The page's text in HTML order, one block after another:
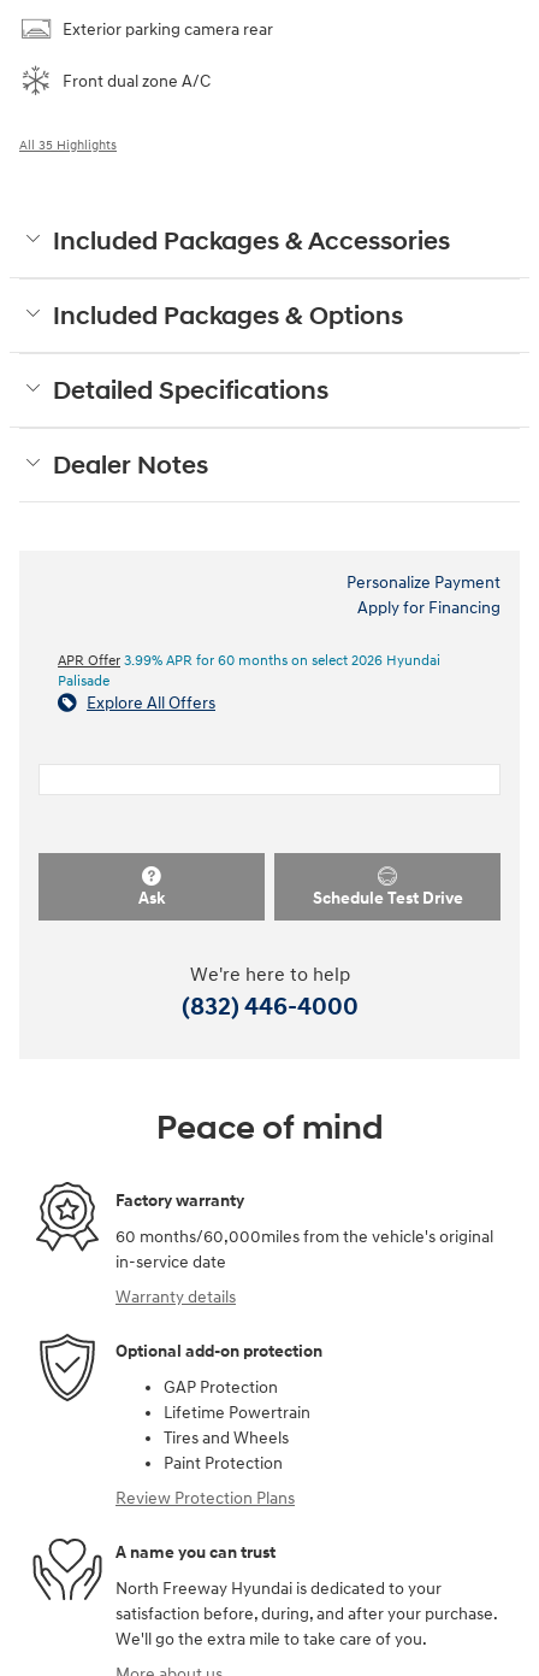
Exterior parking camera rear
Front dual zone A/C
All 35 Highlights
Included Packages & Accessories
Included Packages & Options
Detailed Specifications
Dealer Notes
Personalize Payment
Apply for Financing
APR Offer 3.99% APR for 60 months on select 2026 Hyundai
Palisade
Explore All Offers
Ask Schedule Test Drive
We're here to help
(832) 446-4000
Peace of mind
Factory warranty
60 months/60,000miles from the vehicle's original
in-service date
Warranty details
Optional add-on protection
GAP Protection
Lifetime Powertrain
Tires and Wheels
Paint Protection
Review Protection Plans
A name you can trust
North Freeway Hyundai is dedicated to your
satisfaction before, during, and after your purchase.
We'll go the extra mile to take care of you.